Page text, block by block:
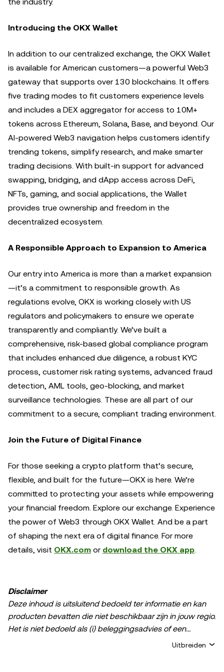
Introducing the OKX Wallet
In addition to our centralized exchange, the OKX Wallet
is available for American customers—a powerful Web3
gateway that supports over 130 blockchains. It offers
five trading modes to fit customers experience levels
and includes a DEX aggregator for access to 10M+
tokens across Ethereum, Solana, Base, and beyond. Our
AI-powered Web3 navigation helps customers identify
trending tokens, simplify research, and make smarter
trading decisions. With built-in support for advanced
swapping, bridging, and dApp access across DeFi,
NFTs, gaming, and social applications, the Wallet
provides true ownership and freedom in the
decentralized ecosystem.
A Responsible Approach to Expansion to America
Our entry into America is more than a market expansion
—it’s a commitment to responsible growth. As
regulations evolve, OKX is working closely with US
regulators and policymakers to ensure we operate
transparently and compliantly. We’ve built a
comprehensive, risk-based global compliance program
that includes enhanced due diligence, a robust KYC
process, customer risk rating systems, advanced fraud
detection, AML tools, geo-blocking, and market
surveillance technologies. These are all part of our
commitment to a secure, compliant trading environment.
Join the Future of Digital Finance
For those seeking a crypto platform that’s secure,
flexible, and built for the future—OKX is here. We’re
committed to protecting your assets while empowering
your financial freedom. Explore our exchange. Experience
the power of Web3 through OKX Wallet. And be a part
of shaping the next era of digital finance. For more
details, visit OKX.com or download the OKX app.
Disclaimer
Deze inhoud is uitsluitend bedoeld ter informatie en kan
producten bevatten die niet beschikbaar zijn in jouw regio.
Het is niet bedoeld als (i) beleggingsadvies of een
beleggingsaanbeveling; (ii) een aanbod of verzoek om
Uitbreiden